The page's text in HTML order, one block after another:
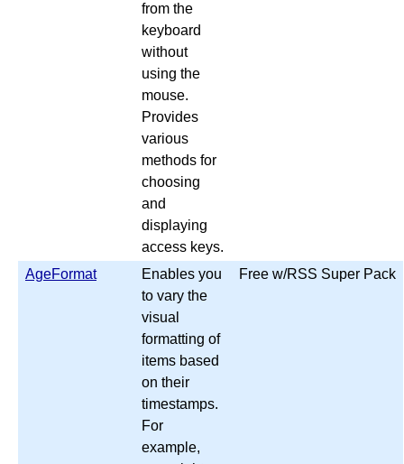
from the
keyboard
without
using the
mouse.
Provides
various
methods for
choosing
and
displaying
access keys.
AgeFormat
Enables you
to vary the
visual
formatting of
items based
on their
timestamps.
For
example,
Free w/RSS Super Pack